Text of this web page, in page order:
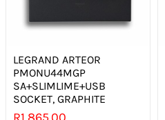
LEGRAND ARTEOR
PMONU44MGP
SA+SLIMLIME+USB
SOCKET, GRAPHITE